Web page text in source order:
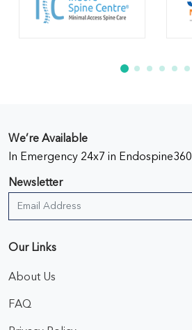
We’re Available
In Emergency 24x7 in Endospine360
Newsletter
Our Links
About Us
FAQ